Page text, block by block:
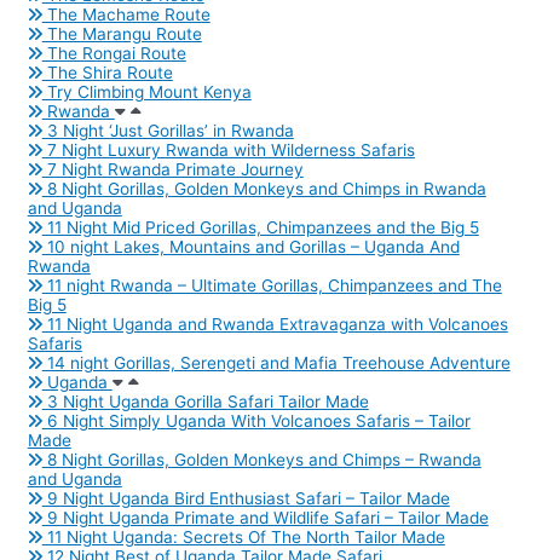
The Machame Route
The Marangu Route
The Rongai Route
The Shira Route
Try Climbing Mount Kenya
Rwanda
3 Night ‘Just Gorillas’ in Rwanda
7 Night Luxury Rwanda with Wilderness Safaris
7 Night Rwanda Primate Journey
8 Night Gorillas, Golden Monkeys and Chimps in Rwanda
and Uganda
11 Night Mid Priced Gorillas, Chimpanzees and the Big 5
10 night Lakes, Mountains and Gorillas – Uganda And
Rwanda
11 night Rwanda – Ultimate Gorillas, Chimpanzees and The
Big 5
11 Night Uganda and Rwanda Extravaganza with Volcanoes
Safaris
14 night Gorillas, Serengeti and Mafia Treehouse Adventure
Uganda
3 Night Uganda Gorilla Safari Tailor Made
6 Night Simply Uganda With Volcanoes Safaris – Tailor
Made
8 Night Gorillas, Golden Monkeys and Chimps – Rwanda
and Uganda
9 Night Uganda Bird Enthusiast Safari – Tailor Made
9 Night Uganda Primate and Wildlife Safari – Tailor Made
11 Night Uganda: Secrets Of The North Tailor Made